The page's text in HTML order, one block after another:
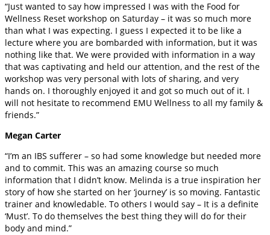
“Just wanted to say how impressed I was with the Food for
Wellness Reset workshop on Saturday – it was so much more
than what I was expecting. I guess I expected it to be like a
lecture where you are bombarded with information, but it was
nothing like that. We were provided with information in a way
that was captivating and held our attention, and the rest of the
workshop was very personal with lots of sharing, and very
hands on. I thoroughly enjoyed it and got so much out of it. I
will not hesitate to recommend EMU Wellness to all my family &
friends.”
Megan Carter
“I’m an IBS sufferer – so had some knowledge but needed more
and to commit. This was an amazing course so much
information that I didn’t know. Melinda is a true inspiration her
story of how she started on her ‘journey’ is so moving. Fantastic
trainer and knowledable. To others I would say – It is a definite
‘Must’. To do themselves the best thing they will do for their
body and mind.”